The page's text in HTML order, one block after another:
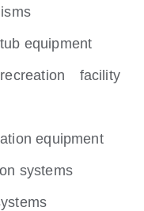
equipment
facility
equipment
systems